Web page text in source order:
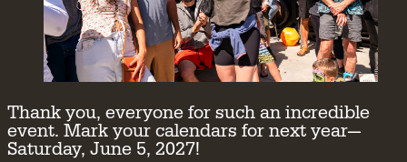
Thank you, everyone for such an incredible
event. Mark your calendars for next year—
Saturday, June 5, 2027!